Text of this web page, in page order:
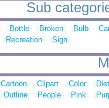
Sub
Bottle Broken Bulb
Recreation Sign
Cartoon Clipart Color
Outline People Pink